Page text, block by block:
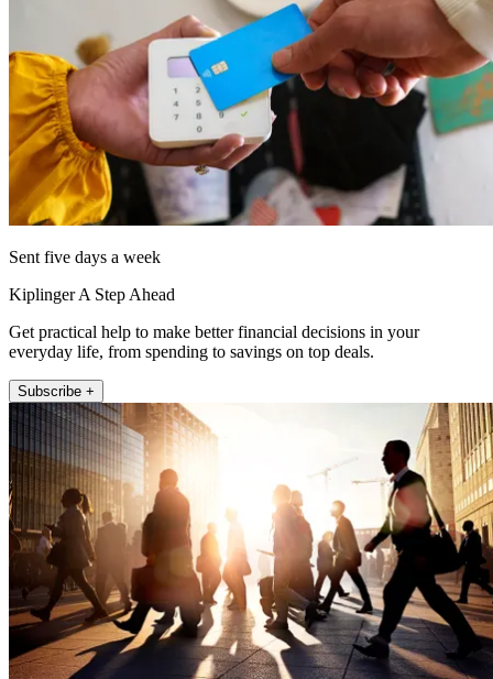
Sent five days a week
Kiplinger A Step Ahead
Get practical help to make better financial decisions in your
everyday life, from spending to savings on top deals.
Subscribe +